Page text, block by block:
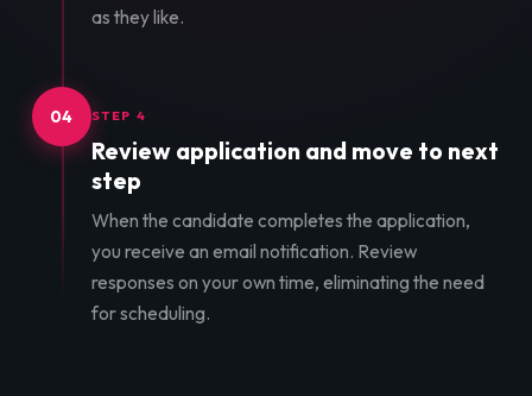
as they like.
04 STEP 4
Review application and move to next
step
When the candidate completes the application,
you receive an email notification. Review
responses on your own time, eliminating the need
for scheduling.